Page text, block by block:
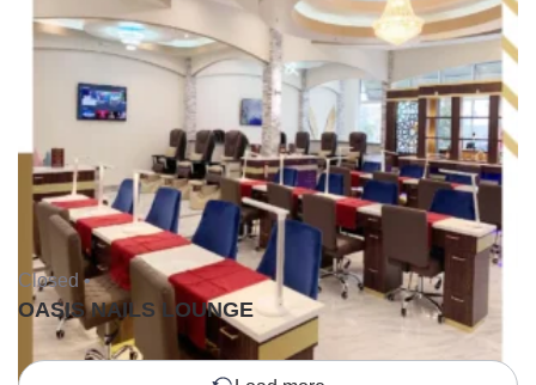
Closed •
OASIS NAILS LOUNGE